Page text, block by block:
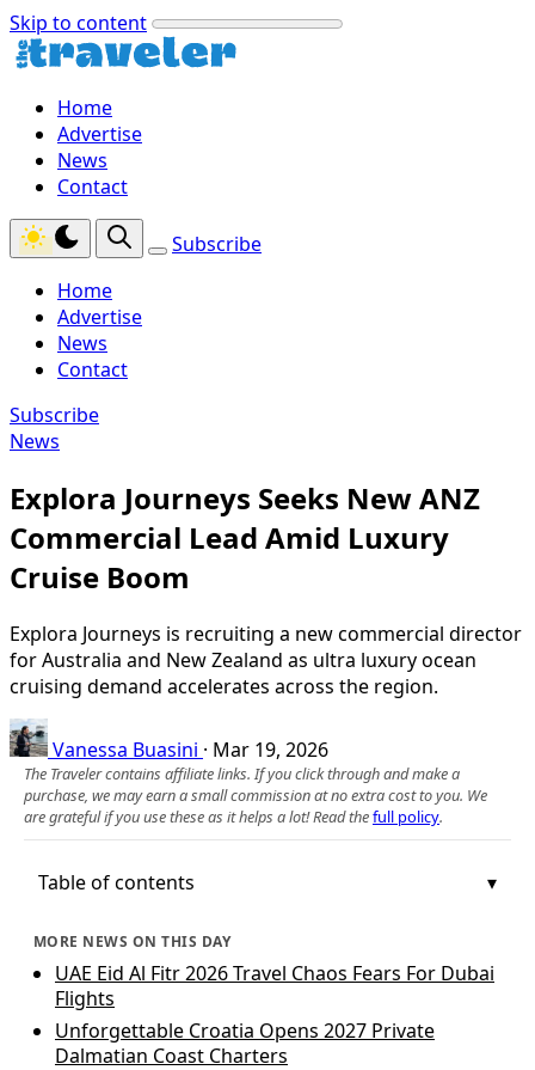
Skip to content
Home
Advertise
News
Contact
Subscribe
Home
Advertise
News
Contact
Subscribe
News
Explora Journeys Seeks New ANZ
Commercial Lead Amid Luxury
Cruise Boom
Explora Journeys is recruiting a new commercial director
for Australia and New Zealand as ultra luxury ocean
cruising demand accelerates across the region.
Vanessa Buasini · Mar 19, 2026
The Traveler contains affiliate links. If you click through and make a
purchase, we may earn a small commission at no extra cost to you. We
are grateful if you use these as it helps a lot! Read thefull policy.
Table of contents
MORE NEWS ON THIS DAY
UAE Eid Al Fitr 2026 Travel Chaos Fears For Dubai
Flights
Unforgettable Croatia Opens 2027 Private
Dalmatian Coast Charters